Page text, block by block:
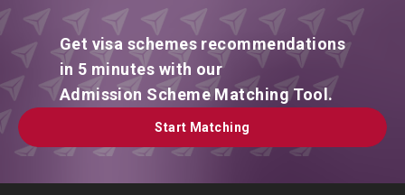
Get visa schemes recommendations
in 5 minutes with our
Admission Scheme Matching Tool.
Start Matching
Start Matching